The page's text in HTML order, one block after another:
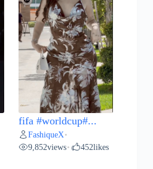
fifa #worldcup#...
FashiqueX •
9,852views• 452likes